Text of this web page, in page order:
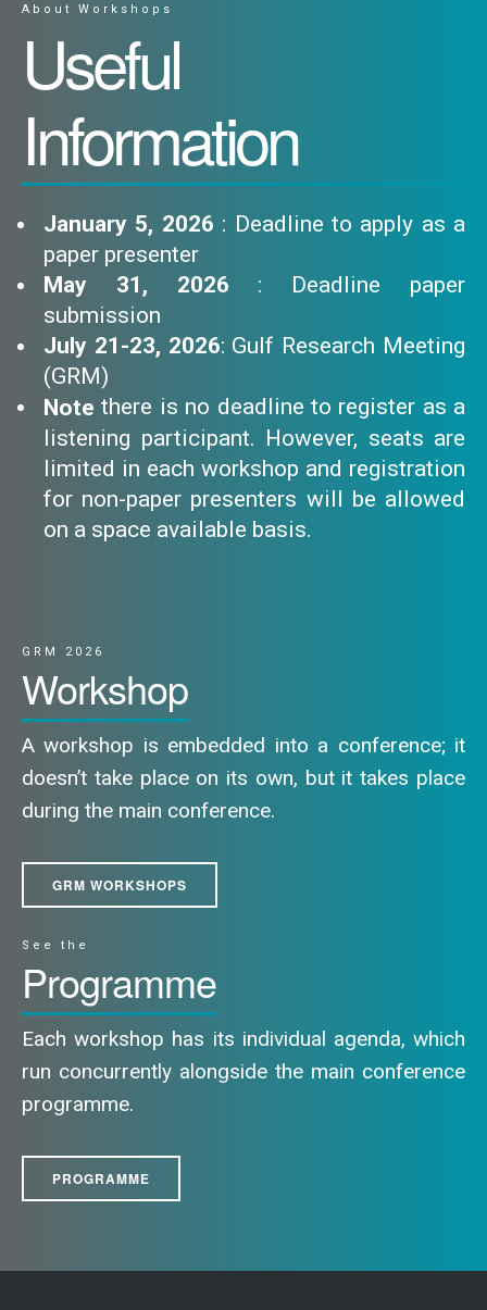
About Workshops
Useful
Information
January 5, 2026 : Deadline to apply as a
paper presenter
May 31, 2026 : Deadline paper
submission
July 21-23, 2026: Gulf Research Meeting
(GRM)
Note there is no deadline to register as a
listening participant. However, seats are
limited in each workshop and registration
for non-paper presenters will be allowed
on a space available basis.
GRM 2026
Workshop
A workshop is embedded into a conference; it
doesn’t take place on its own, but it takes place
during the main conference.
GRM WORKSHOPS
See the
Programme
Each workshop has its individual agenda, which
run concurrently alongside the main conference
programme.
PROGRAMME